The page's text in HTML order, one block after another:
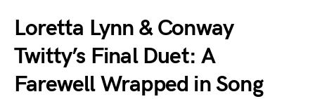
Loretta Lynn & Conway
Twitty’s Final Duet: A
Farewell Wrapped in Song